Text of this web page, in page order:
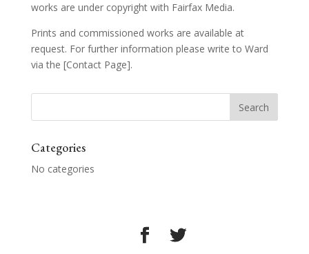
works are under copyright with Fairfax Media.
Prints and commissioned works are available at
request. For further information please write to Ward
via the [Contact Page].
Categories
No categories